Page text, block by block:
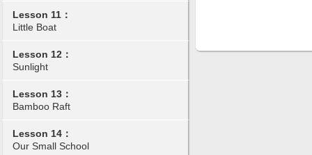
Lesson 11：
Little Boat
Lesson 12：
Sunlight
Lesson 13：
Bamboo Raft
Lesson 14：
Our Small School